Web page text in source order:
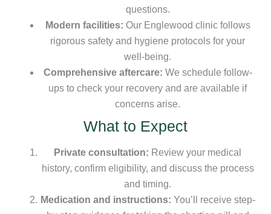
questions.
Modern facilities: Our Englewood clinic follows
rigorous safety and hygiene protocols for your
well-being.
Comprehensive aftercare: We schedule follow-
ups to check your recovery and are available if
concerns arise.
What to Expect
Private consultation: Review your medical
history, confirm eligibility, and discuss the process
and timing.
Medication and instructions: You’ll receive step-